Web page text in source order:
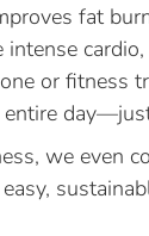
fat
or fitness
entire
we even
easy,